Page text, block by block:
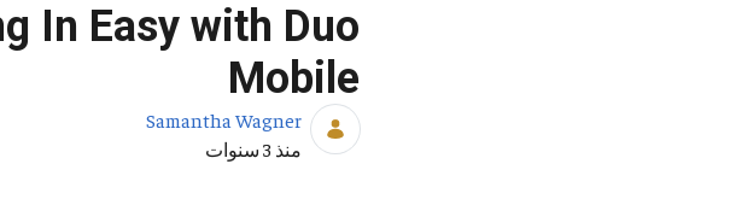
In Easy with Duo
Mobile
Samantha Wagner
تاريخ النشر
منذ 3 سنوات